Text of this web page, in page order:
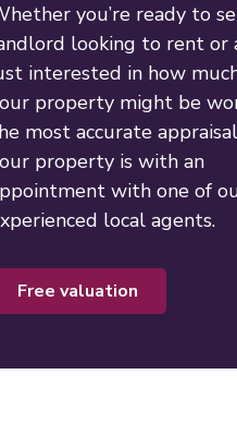
you’re ready to
looking to rent or
interested in how
property might be
most accurate
property is with an
with one of
local agents.
free valuation